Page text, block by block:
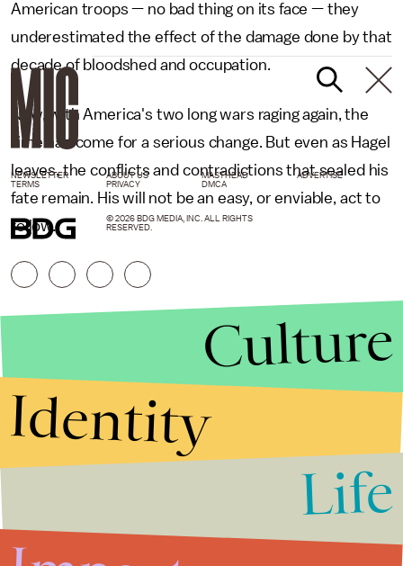
American troops — no bad thing on its face — they
underestimated the effect of the damage done by that
decade of bloodshed and occupation.
Now, with America's two long wars raging again, the
time had come for a serious change. But even as Hagel
leaves, the conflicts and contradictions that sealed his
fate remain. His will not be an easy, or enviable, act to
follow.
NEWSLETTER ABOUT US MASTHEAD
ADVERTISE
TERMS
PRIVACY DMCA
© 2026 BDG MEDIA, INC. ALL RIGHTS
RESERVED.
Culture
Identity
Life